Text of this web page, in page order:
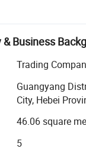
Located in
access
occupies an area
bending machine,
machine and
production
trade license, we
the MID East
covers
testing
Business
Trading
Guangyang
City, Hebei
46.06 square
5